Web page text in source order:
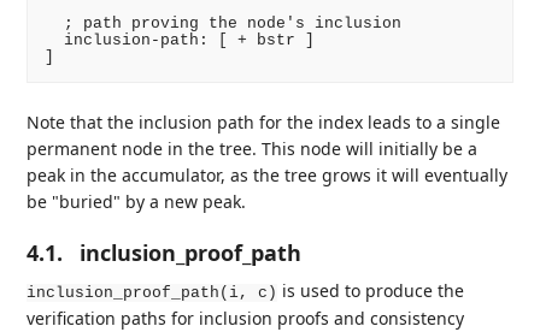
  ; path proving the node's inclusion
  inclusion-path: [ + bstr ]
Note that the inclusion path for the index leads to a single
permanent node in the tree. This node will initially be a
peak in the accumulator, as the tree grows it will eventually
be "buried" by a new peak.
4.1. inclusion_proof_path
inclusion_proof_path(i, c) is used to produce the
verification paths for inclusion proofs and consistency